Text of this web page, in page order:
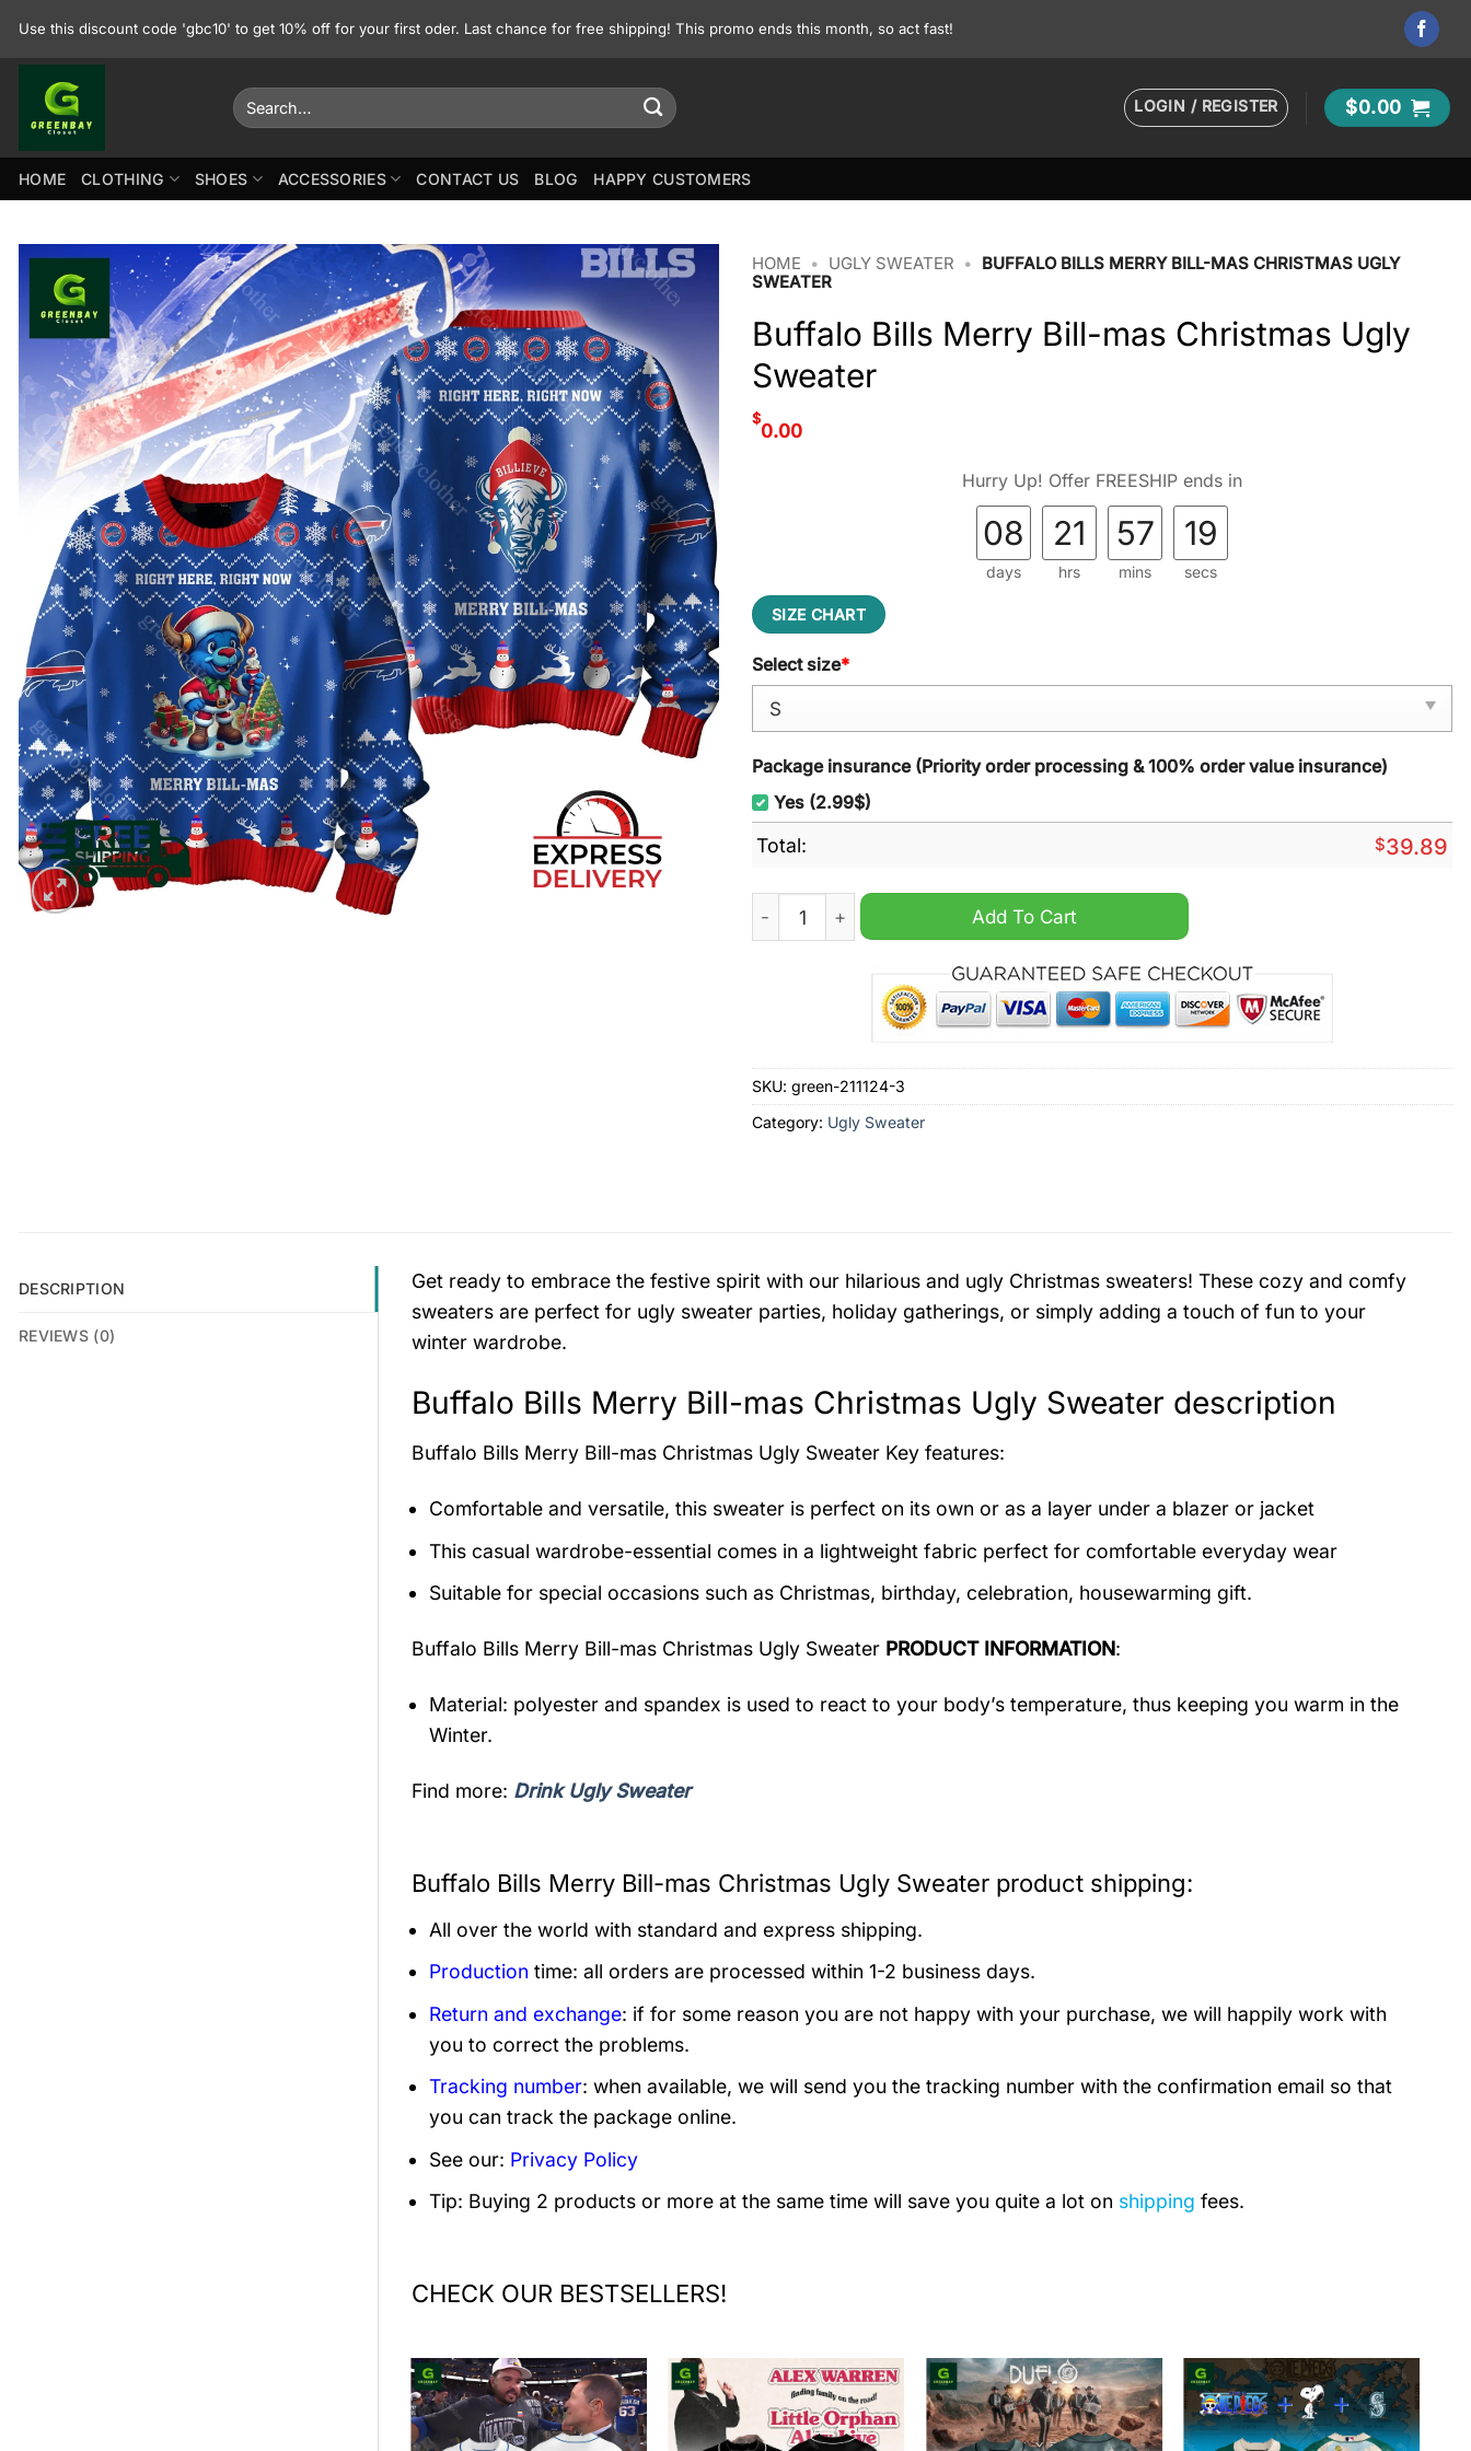
Use this discount code 'gbc10' to get 10% off for your first oder. Last chance for free shipping! This promo ends this month, so act fast!
Search
for:
LOGIN / REGISTER $0.00
HOME CLOTHING SHOES ACCESSORIES CONTACT US BLOG HAPPY CUSTOMERS
HOME • UGLY SWEATER •
BUFFALO BILLS MERRY BILL-MAS CHRISTMAS UGLY
SWEATER
Buffalo Bills Merry Bill-mas Christmas Ugly
Sweater
$
0.00
Hurry Up! Offer FREESHIP ends in
08
days
21
hrs
57
mins
18
secs
SIZE CHART
Select size*
Package insurance (Priority order processing & 100% order value insurance)
Yes (2.99$)
Total: $39.89
Buffalo Bills Merry Bill-mas Christmas Ugly Sweater quantity
Add To Cart
SKU: green-211124-3
Category: Ugly Sweater
DESCRIPTION
REVIEWS (0)
Get ready to embrace the festive spirit with our hilarious and ugly Christmas sweaters! These cozy and comfy
sweaters are perfect for ugly sweater parties, holiday gatherings, or simply adding a touch of fun to your
winter wardrobe.
Buffalo Bills Merry Bill-mas Christmas Ugly Sweater description
Buffalo Bills Merry Bill-mas Christmas Ugly Sweater Key features:
Comfortable and versatile, this sweater is perfect on its own or as a layer under a blazer or jacket
This casual wardrobe-essential comes in a lightweight fabric perfect for comfortable everyday wear
Suitable for special occasions such as Christmas, birthday, celebration, housewarming gift.
Buffalo Bills Merry Bill-mas Christmas Ugly Sweater PRODUCT INFORMATION:
Material: polyester and spandex is used to react to your body’s temperature, thus keeping you warm in the
Winter.
Find more: Drink Ugly Sweater
Buffalo Bills Merry Bill-mas Christmas Ugly Sweater product shipping:
All over the world with standard and express shipping.
Production time: all orders are processed within 1-2 business days.
Return and exchange: if for some reason you are not happy with your purchase, we will happily work with
you to correct the problems.
Tracking number: when available, we will send you the tracking number with the confirmation email so that
you can track the package online.
See our: Privacy Policy
Tip: Buying 2 products or more at the same time will save you quite a lot on shipping fees.
CHECK OUR BESTSELLERS!